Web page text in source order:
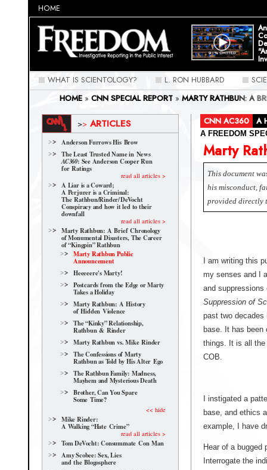
HOME
WHAT IS SCIENTOLOGY? L. RON HUBBARD
HOME » CNN SPECIAL REPORT » MARTY RATHBUN: A
>> ARTICLES
Anderson Furrows His Brow
The Least Trusted Name in News
AC360: See Anderson Cooper Run
for Ratings
read all articles >
A Liar is a Coward;
A Perjurer is a Criminal:
The Rathbun/Rinder/DeVocht
Conspiracy and how it led to their
downfall
read all articles >
Marty Rathbun: A Brief Chronology
of Monumental Disasters, The Career
of “Kingpin” Rathbun
Marty Rathbun Public
Announcement
Heeeeere's Marty!
Postcards from the Edge or Marty
Takes a Holiday
Marty Rathbun: A History
of Hidden Violence
The “Kinky” Relationship,
Rathbun & Rinder
Marty Rathbun vs. Mike Rinder
The Confessions of Marty
Rathbun as Told by His Alter Ego
The Rathbun Family: Madness,
Mayhem and Mysterious Death
Brother, Can You Spare
Some Time?
<< hide
Mike Rinder:
A Walking “Hate Crime”
read all articles >
Tom DeVocht: Consummate Con Man
Amy Scobee: Sex, Lies
and the Blogosphere
CNN AC360 A
A FREEDOM
Marty
This document
his misconduct,
provided directly
I am writing this
my senses and I
and
Suppression of
past two decades
base. It has been
things. It is all the
COB.
I instigated a
base, and ethics
example, I have
Hear of a
Interrogate the